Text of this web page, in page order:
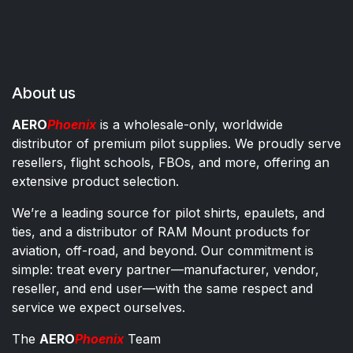
About us
AEROPhoenixis a wholesale-only, worldwide
distributor of premium pilot supplies. We proudly serve
resellers, flight schools, FBOs, and more, offering an
extensive product selection.
We’re a leading source for pilot shirts, epaulets, and
ties, and a distributor of RAM Mount products for
aviation, off-road, and beyond. Our commitment is
simple: treat every partner—manufacturer, vendor,
reseller, and end user—with the same respect and
service we expect ourselves.
The AEROPhoenixTeam